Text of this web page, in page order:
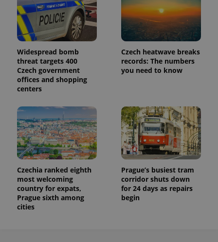
Widespread bomb
threat targets 400
Czech government
offices and shopping
centers
Czech heatwave breaks
records: The numbers
you need to know
Czechia ranked eighth
most welcoming
country for expats,
Prague sixth among
cities
Prague’s busiest tram
corridor shuts down
for 24 days as repairs
begin
in each
page
request in
a site and
used to
calculate
visitor,
session
campaign
data for
_ga_LSHBD1S1X4
1 year 1
month
This cookie
is used by
Google
Analytics to
persist
session
state.